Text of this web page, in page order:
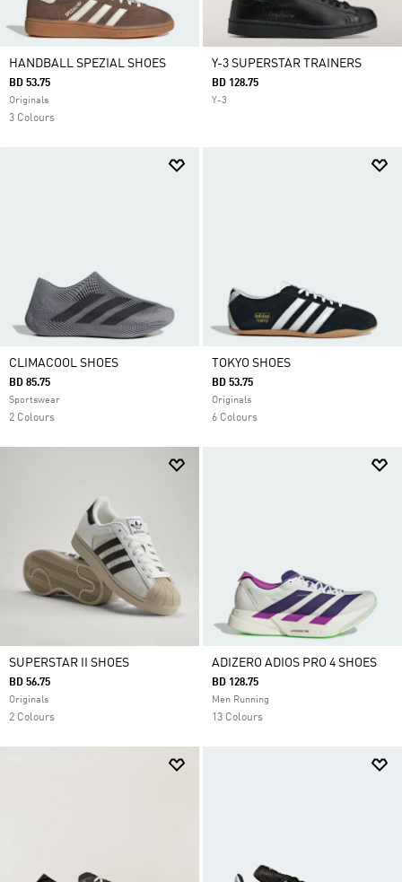
HANDBALL SPEZIAL SHOES
BD 53.75
Originals
3 Colours
Y-3 SUPERSTAR TRAINERS
BD 128.75
Y-3
CLIMACOOL SHOES
BD 85.75
Sportswear
2 Colours
TOKYO SHOES
BD 53.75
Originals
6 Colours
SUPERSTAR II SHOES
BD 56.75
Originals
2 Colours
ADIZERO ADIOS PRO 4 SHOES
BD 128.75
Men Running
13 Colours